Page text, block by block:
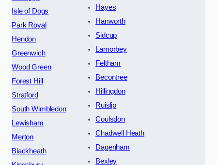
Isle of Dogs
Park Royal
Hendon
Greenwich
Wood Green
Forest Hill
Stratford
South Wimbledon
Lewisham
Merton
Blackheath
Hayes
Hanworth
Sidcup
Lamorbey
Feltham
Becontree
Hillingdon
Ruislip
Coulsdon
Chadwell Heath
Dagenham
Bexley